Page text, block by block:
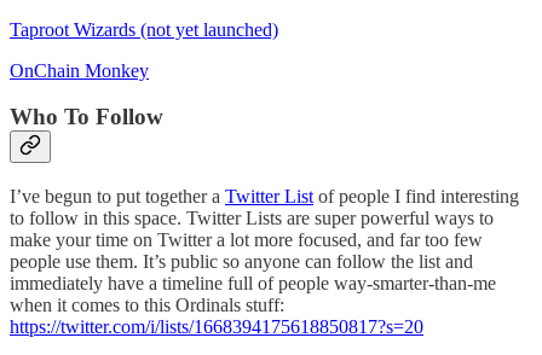
Taproot Wizards (not yet launched)
OnChain Monkey
Who To Follow
I’ve begun to put together a Twitter List of people I find interesting
to follow in this space. Twitter Lists are super powerful ways to
make your time on Twitter a lot more focused, and far too few
people use them. It’s public so anyone can follow the list and
immediately have a timeline full of people way-smarter-than-me
when it comes to this Ordinals stuff:
https://twitter.com/i/lists/1668394175618850817?s=20